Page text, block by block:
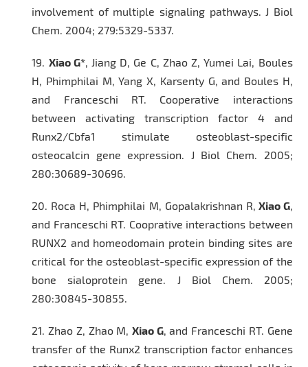
involvement of multiple signaling pathways.
J Biol
Chem. 2004; 279:5329-5337.
19. Xiao G*, Jiang D, Ge C, Zhao Z, Yumei Lai, Boules
H, Phimphilai M, Yang X, Karsenty G, and Boules H,
and Franceschi RT. Cooperative interactions
between activating transcription factor 4 and
Runx2/Cbfa1 stimulate osteoblast-specific
osteocalcin gene expression.
J Biol Chem.
2005;
280:30689-30696.
20. Roca H, Phimphilai M, Gopalakrishnan R, Xiao G,
and Franceschi RT. Cooprative interactions between
RUNX2 and homeodomain protein binding sites are
critical for the osteoblast-specific expression of the
bone sialoprotein gene . J Biol Chem.
2005;
280:30845-30855.
21.Zhao Z, Zhao M,Xiao G, and Franceschi RT. Gene
transfer of the Runx2 transcription factor enhances